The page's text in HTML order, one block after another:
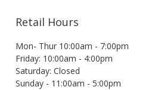
Retail Hours
Mon- Thur 10:00am - 7:00pm
Friday: 10:00am - 4:00pm
Saturday: Closed
Sunday - 11:00am - 5:00pm